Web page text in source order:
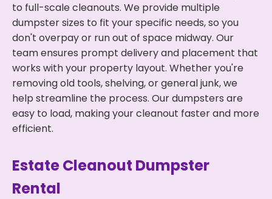
to full-scale cleanouts. We provide multiple
dumpster sizes to fit your specific needs, so you
don't overpay or run out of space midway. Our
team ensures prompt delivery and placement that
works with your property layout. Whether you're
removing old tools, shelving, or general junk, we
help streamline the process. Our dumpsters are
easy to load, making your cleanout faster and more
efficient.
Estate Cleanout Dumpster
Rental